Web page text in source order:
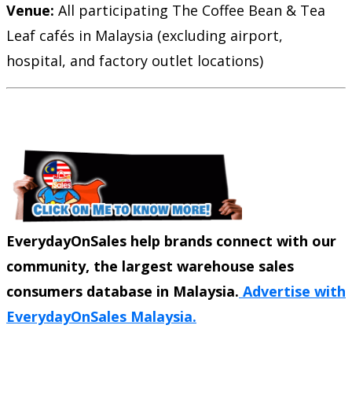
Venue: All participating The Coffee Bean & Tea
Leaf cafés in Malaysia (excluding airport,
hospital, and factory outlet locations)
EverydayOnSales help brands connect with our
community, the largest warehouse sales
consumers database in Malaysia. Advertise with
EverydayOnSales Malaysia.